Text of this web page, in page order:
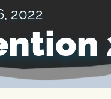
2022